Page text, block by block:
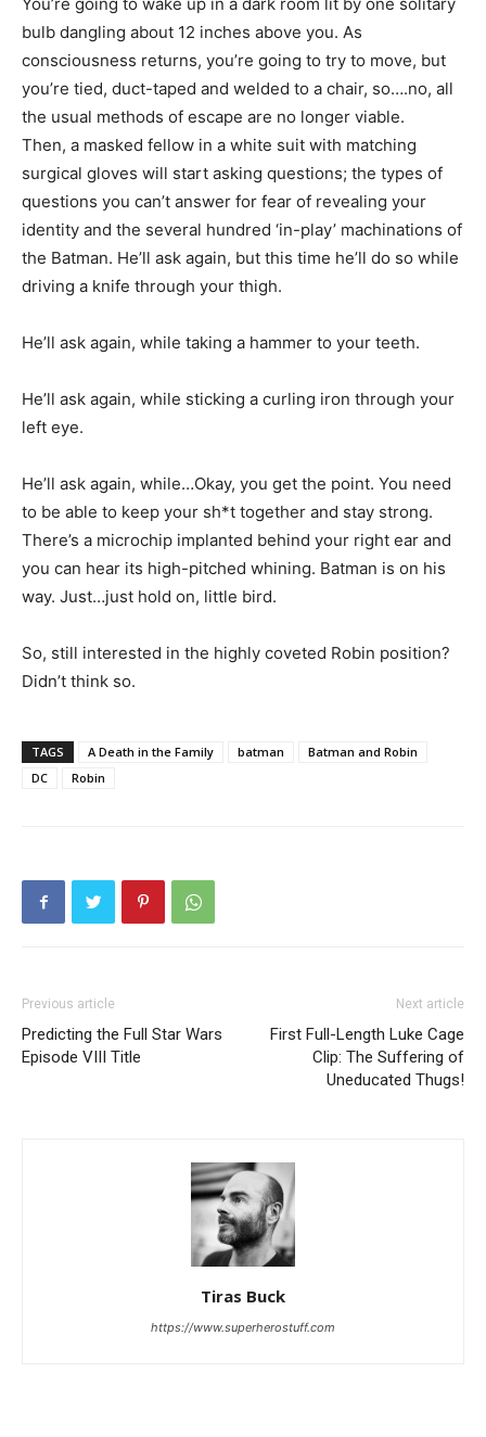
bulb dangling about 12 inches above you. As
consciousness returns, you’re going to try to move, but
you’re tied, duct-taped and welded to a chair, so….no, all
the usual methods of escape are no longer viable.
Then, a masked fellow in a white suit with matching
surgical gloves will start asking questions; the types of
questions you can’t answer for fear of revealing your
identity and the several hundred ‘in-play’ machinations of
the Batman. He’ll ask again, but this time he’ll do so while
driving a knife through your thigh.
He’ll ask again, while taking a hammer to your teeth.
He’ll ask again, while sticking a curling iron through your
left eye.
He’ll ask again, while…Okay, you get the point. You need
to be able to keep your sh*t together and stay strong.
There’s a microchip implanted behind your right ear and
you can hear its high-pitched whining. Batman is on his
way. Just…just hold on, little bird.
So, still interested in the highly coveted Robin position?
Didn’t think so.
TAGS A Death in the Family batman
Batman and Robin
DC
Robin
Previous article
Predicting the Full Star Wars
Episode VIII Title
Next article
First Full-Length Luke Cage
Clip: The Suffering of
Uneducated Thugs!
Tiras Buck
https://www.superherostuff.com